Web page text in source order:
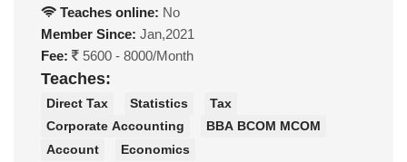
Teaches online: No
Member Since: Jan,2021
Fee:
5600 - 8000/Month
Teaches:
Direct Tax Statistics
Tax
Corporate Accounting
BBA BCOM MCOM
Account
Economics